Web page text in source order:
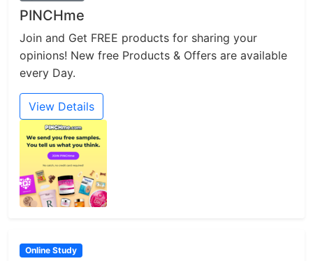
PINCHme
Join and Get FREE products for sharing your
opinions! New free Products & Offers are available
every Day.
View Details
Online Study